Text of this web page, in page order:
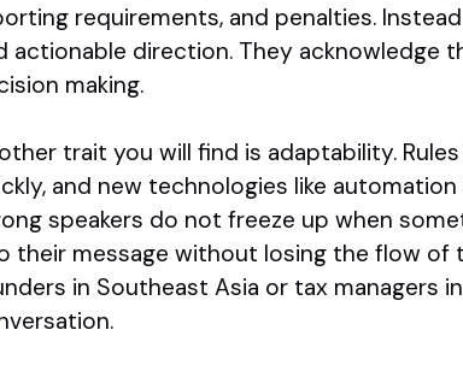
requirements, and penalties.
actionable direction. They acknowledge
making.
trait you will find is adaptability.
and new technologies like
speakers do not freeze up when
their message without losing the flow of
in Southeast Asia or tax managers